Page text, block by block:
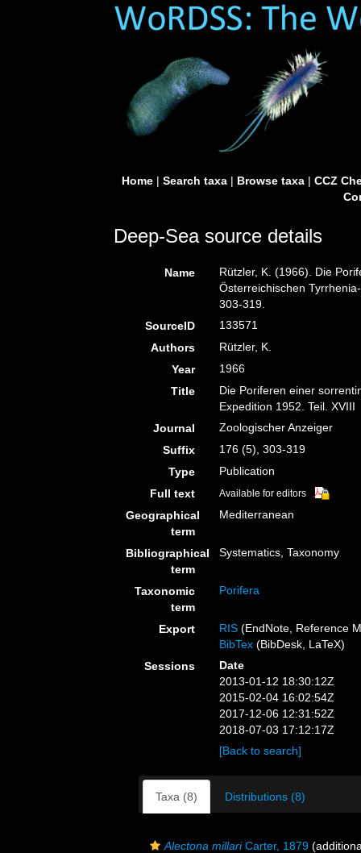
Home| Search taxa| Browse taxa| CCZ
Deep-Sea source details
Name
Rützler, K. (1966). Die
Österreichischen
303-319.
SourceID
133571
Authors
Rützler, K.
Year
1966
Title
Die Poriferen einer
Expedition 1952. Teil. XVIII
Journal
Zoologischer Anzeiger
Suffix
176 (5), 303-319
Type
Publication
Full text
Available for editors
Geographical
term
Mediterranean
Bibliographical
term
Systematics, Taxonomy
Taxonomic
term
Porifera
Export RIS (EndNote, Reference
BibTex (BibDesk, LaTeX)
Sessions
Date
2013-01-12 18:30:12Z
2015-02-04 16:02:54Z
2017-12-06 12:31:52Z
2018-07-03 17:12:17Z
[Back to search]
Taxa (8) Distributions (8)
Alectona millariCarter, 1879